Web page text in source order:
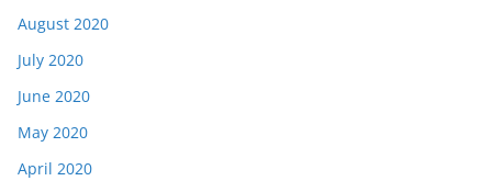
August 2020
July 2020
June 2020
May 2020
April 2020